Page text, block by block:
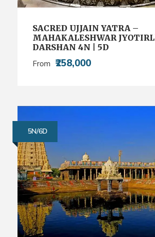
SACRED UJJAIN YATRA –
MAHAKALESHWAR
DARSHAN 4N | 5D
From ₹258,000
5N/6D